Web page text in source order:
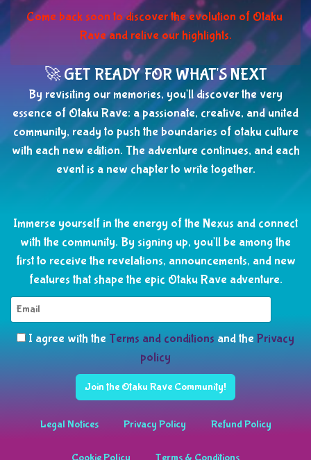
Come back soon to discover the evolution of Otaku
Rave and relive our highlights.
🚀 GET READY FOR WHAT'S NEXT
By revisiting our memories, you'll discover the very
essence of Otaku Rave: a passionate, creative, and united
community, ready to push the boundaries of otaku culture
with each new edition. The adventure continues, and each
event is a new chapter to write together.
Immerse yourself in the energy of the Nexus and connect
with the community. By signing up, you'll be among the
first to receive the revelations, announcements, and new
features that shape the epic Otaku Rave adventure.
I agree with the Terms and conditions and the Privacy
policy
Join the Otaku Rave Community!
Legal Notices Privacy Policy Refund Policy